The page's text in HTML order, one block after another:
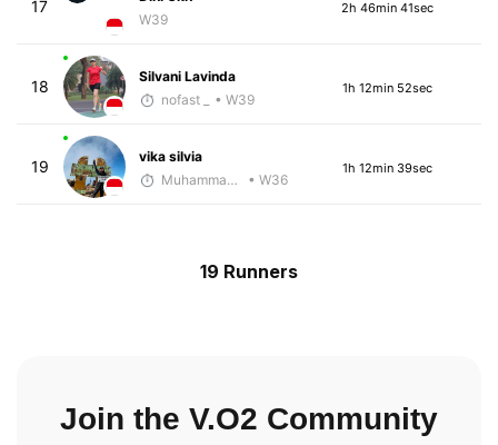
17
W39
2h 46min 41sec
18
Silvani Lavinda
nofast _
• W39
1h 12min 52sec
19
vika silvia
Muhammad Rizal
• W36
1h 12min 39sec
19 Runners
Join the V.O2 Community